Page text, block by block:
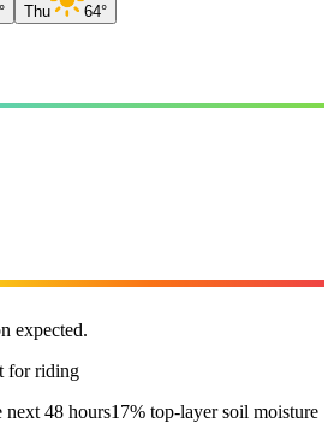
Thu 64°
expected.
for riding
next 48 hours17% top-layer soil moisture